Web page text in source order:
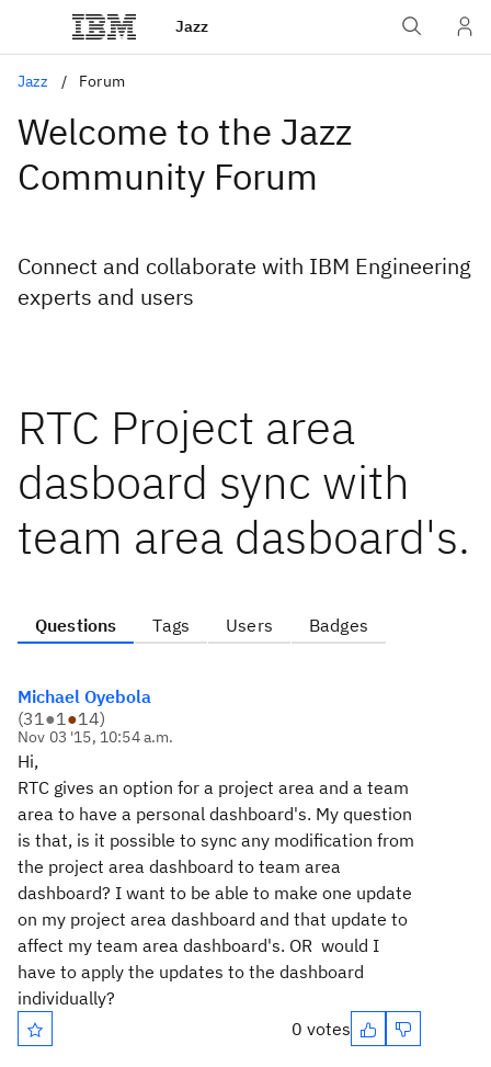
Jazz
Jazz Forum
Welcome to the Jazz
Community Forum
Connect and collaborate with IBM Engineering
experts and users
RTC Project area
dasboard sync with
team area dasboard's.
Questions Tags Users Badges
Michael Oyebola
(31●1●14)
Nov 03 '15, 10:54 a.m.
Hi,
RTC gives an option for a project area and a team
area to have a personal dashboard's. My question
is that, is it possible to sync any modification from
the project area dashboard to team area
dashboard? I want to be able to make one update
on my project area dashboard and that update to
affect my team area dashboard's. OR would I
have to apply the updates to the dashboard
individually?
0 votes